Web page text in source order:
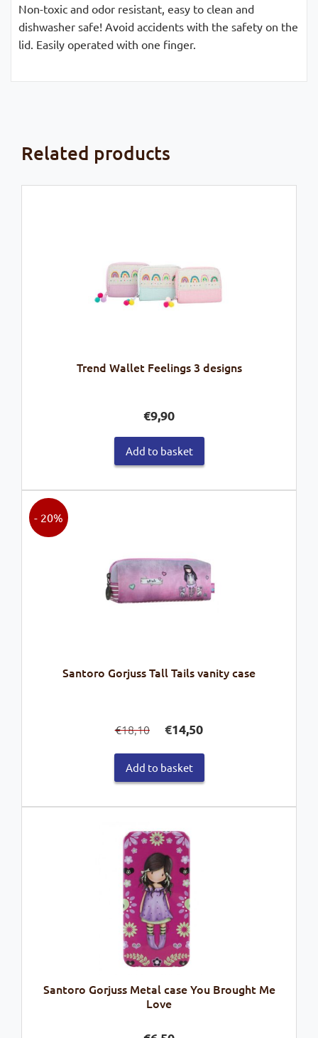
Non-toxic and odor resistant, easy to clean and
dishwasher safe! Avoid accidents with the safety on the
lid. Easily operated with one finger.
Related products
Trend Wallet Feelings 3 designs
€9,90
Add to basket
Santoro Gorjuss Tall Tails vanity case
- 20%
€18,10
price
was:
€18,10.
€14,50price
is:
Add to basket
Santoro Gorjuss Metal case You Brought Me
Love